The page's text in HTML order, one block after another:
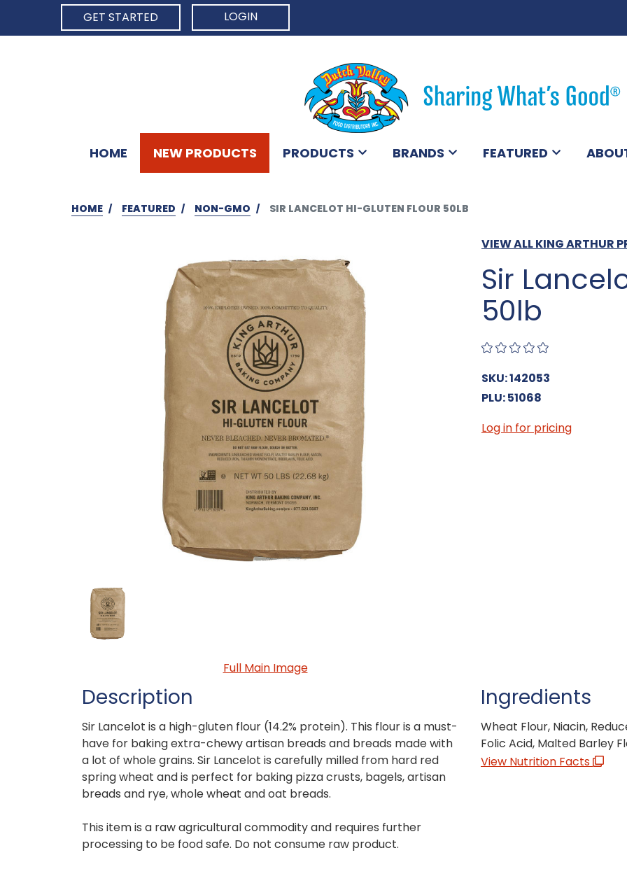
GET STARTED
LOGIN
HOME NEW PRODUCTS PRODUCTS BRANDS FEATURED
HOME FEATURED NON-GMO SIR LANCELOT HI-GLUTEN FLOUR 50LB
VIEW ALL KING ARTHUR
Sir
50lb
SKU: 142053
PLU: 51068
Full Main Image
Log in for pricing
Description
Sir Lancelot is a high-gluten flour (14.2% protein). This flour is a must-
have for baking extra-chewy artisan breads and breads made with
a lot of whole grains. Sir Lancelot is carefully milled from hard red
spring wheat and is perfect for baking pizza crusts, bagels, artisan
breads and rye, whole wheat and oat breads.
This item is a raw agricultural commodity and requires further
processing to be food safe. Do not consume raw product.
Ingredients
Wheat Flour, Niacin,
Folic Acid, Malted Barley
View Nutrition Facts